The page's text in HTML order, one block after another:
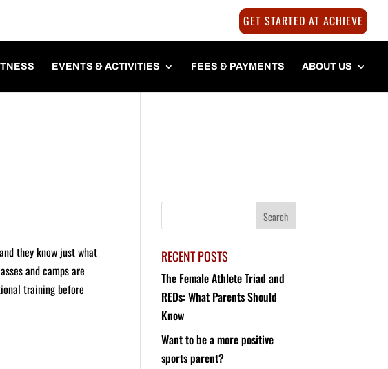
GET STARTED AT ACHIEVE
EVENTS & ACTIVITIES FEES & PAYMENTS ABOUT US
they know just what
and camps are
training before
RECENT POSTS
The Female Athlete Triad and
REDs: What Parents Should
Know
Want to be a more positive
sports parent?